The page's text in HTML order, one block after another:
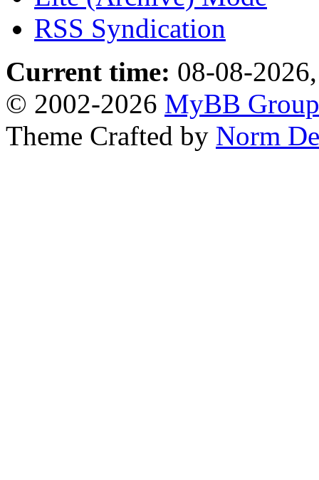
RSS Syndication
Current time: 08-08-
© 2002-2026 MyBB Group
Theme Crafted by Norm